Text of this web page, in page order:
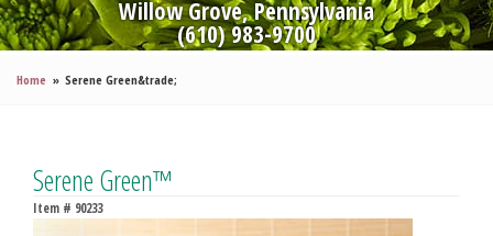
Willow Grove, Pennsylvania
(610) 983-9700
Home Serene Green&trade;
Serene Green™
Item # 90233